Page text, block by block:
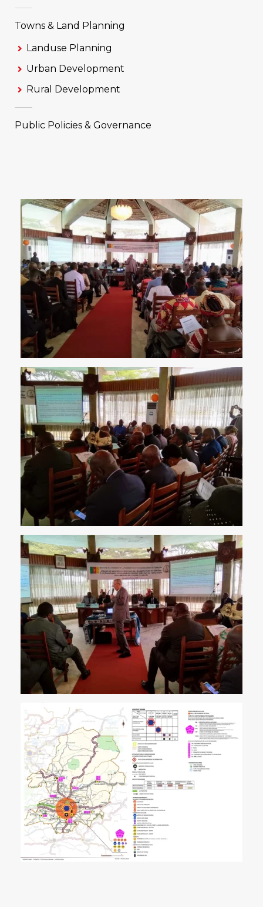
Towns & Land Planning
Landuse Planning
Urban Development
Rural Development
Public Policies & Governance